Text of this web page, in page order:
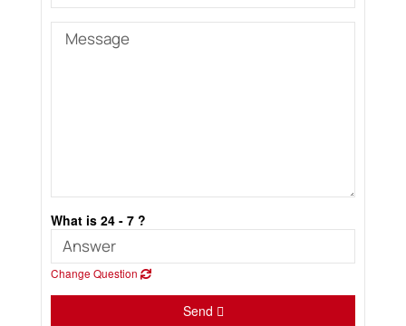
What is 24 - 7 ?
Change Question
Send